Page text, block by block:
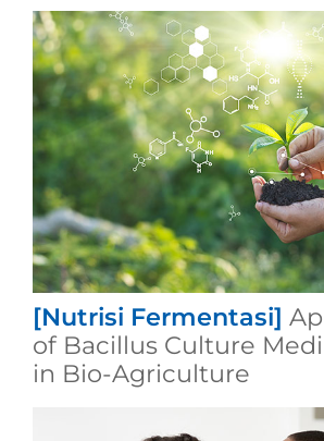
[Nutrisi Fermentasi]
of Bacillus Culture
in Bio-Agriculture